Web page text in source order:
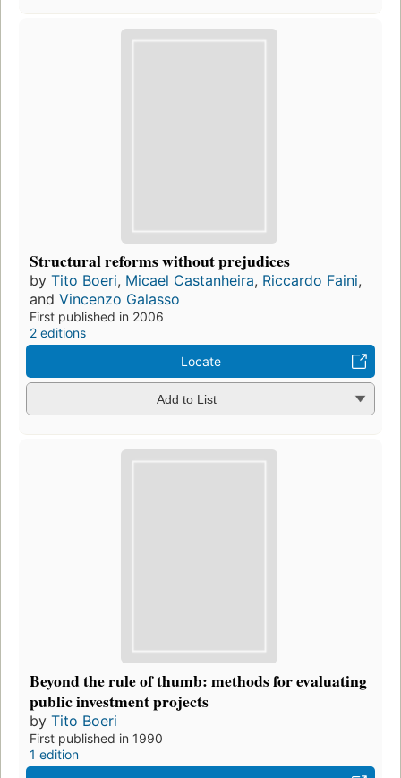
Structural reforms without prejudices
by Tito Boeri, Micael Castanheira, Riccardo Faini,
and Vincenzo Galasso
First published in 2006
2 editions
Locate
Add to List
Beyond the rule of thumb: methods for evaluating
public investment projects
by Tito Boeri
First published in 1990
1 edition